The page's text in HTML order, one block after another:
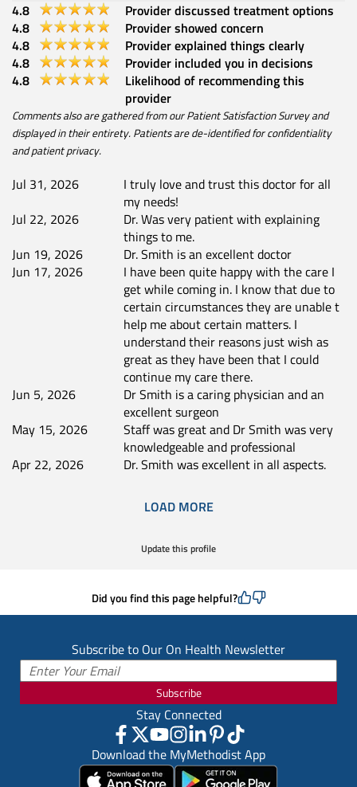
4.8
Provider discussed treatment options
4.8
Provider showed concern
4.8
Provider explained things clearly
4.8
Provider included you in decisions
4.8
Likelihood of recommending this
provider
Comments also are gathered from our Patient Satisfaction Survey and
displayed in their entirety. Patients are de-identified for confidentiality
and patient privacy.
Jul 31, 2026
I truly love and trust this doctor for all
my needs!
Jul 22, 2026
Dr. Was very patient with explaining
things to me.
Jun 19, 2026
Dr. Smith is an excellent doctor
Jun 17, 2026
I have been quite happy with the care I
get while coming in. I know that due to
certain circumstances they are unable t
help me about certain matters. I
understand their reasons just wish as
great as they have been that I could
continue my care there.
Jun 5, 2026
Dr Smith is a caring physician and an
excellent surgeon
May 15, 2026
Staff was great and Dr Smith was very
knowledgeable and professional
Apr 22, 2026
Dr. Smith was excellent in all aspects.
LOAD MORE
Update this profile
Did you find this page helpful?
Subscribe to Our On Health Newsletter
Subscribe
Stay Connected
Download the MyMethodist App